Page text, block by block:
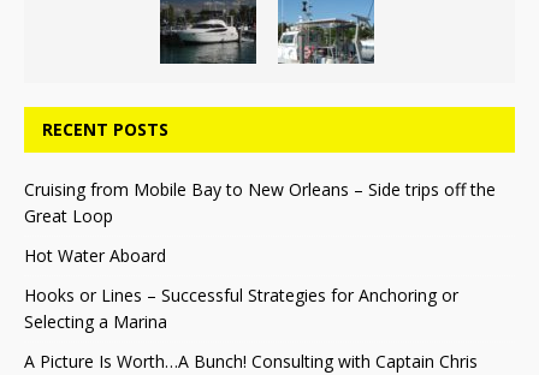
RECENT POSTS
Cruising from Mobile Bay to New Orleans – Side trips off the
Great Loop
Hot Water Aboard
Hooks or Lines – Successful Strategies for Anchoring or
Selecting a Marina
A Picture Is Worth…A Bunch! Consulting with Captain Chris